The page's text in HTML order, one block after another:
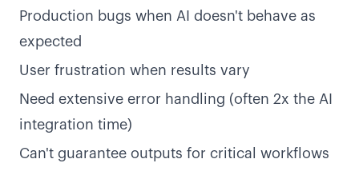
Production bugs when AI doesn't behave as
expected
User frustration when results vary
Need extensive error handling (often 2x the AI
integration time)
Can't guarantee outputs for critical workflows